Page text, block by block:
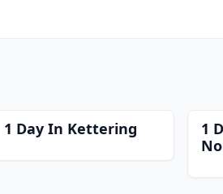
1 Day In Kettering
1